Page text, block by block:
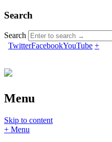
Search
Search
TwitterFacebookYouTube +
Menu
Skip to content
+ Menu